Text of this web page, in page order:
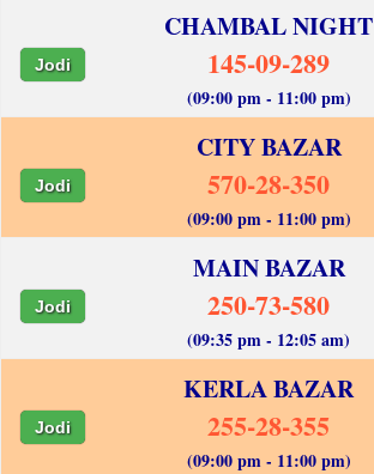
CHAMBAL NIGHT
Jodi 145-09-289
(09:00 pm - 11:00 pm)
CITY BAZAR
Jodi 570-28-350
(09:00 pm - 11:00 pm)
MAIN BAZAR
Jodi 250-73-580
(09:35 pm - 12:05 am)
KERLA BAZAR
Jodi 255-28-355
(09:00 pm - 11:00 pm)